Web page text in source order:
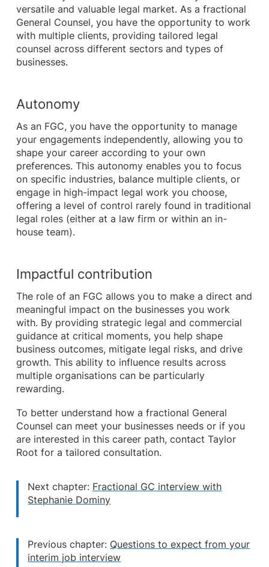
versatile and valuable legal market. As a fractional
General Counsel, you have the opportunity to work
with multiple clients, providing tailored legal
counsel across different sectors and types of
businesses.
Autonomy
As an FGC, you have the opportunity to manage
your engagements independently, allowing you to
shape your career according to your own
preferences. This autonomy enables you to focus
on specific industries, balance multiple clients, or
engage in high-impact legal work you choose,
offering a level of control rarely found in traditional
legal roles (either at a law firm or within an in-
house team).
Impactful contribution
The role of an FGC allows you to make a direct and
meaningful impact on the businesses you work
with. By providing strategic legal and commercial
guidance at critical moments, you help shape
business outcomes, mitigate legal risks, and drive
growth. This ability to influence results across
multiple organisations can be particularly
rewarding.
To better understand how a fractional General
Counsel can meet your businesses needs or if you
are interested in this career path, contact Taylor
Root for a tailored consultation.
Next chapter: Fractional GC interview with
Stephanie Dominy
Previous chapter: Questions to expect from your
interim job interview